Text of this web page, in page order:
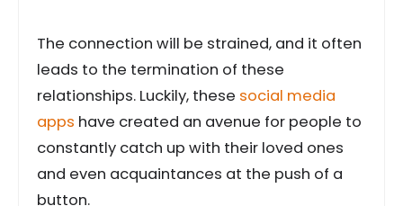
The connection will be strained, and it often
leads to the termination of these
relationships. Luckily, these social media
apps have created an avenue for people to
constantly catch up with their loved ones
and even acquaintances at the push of a
button.